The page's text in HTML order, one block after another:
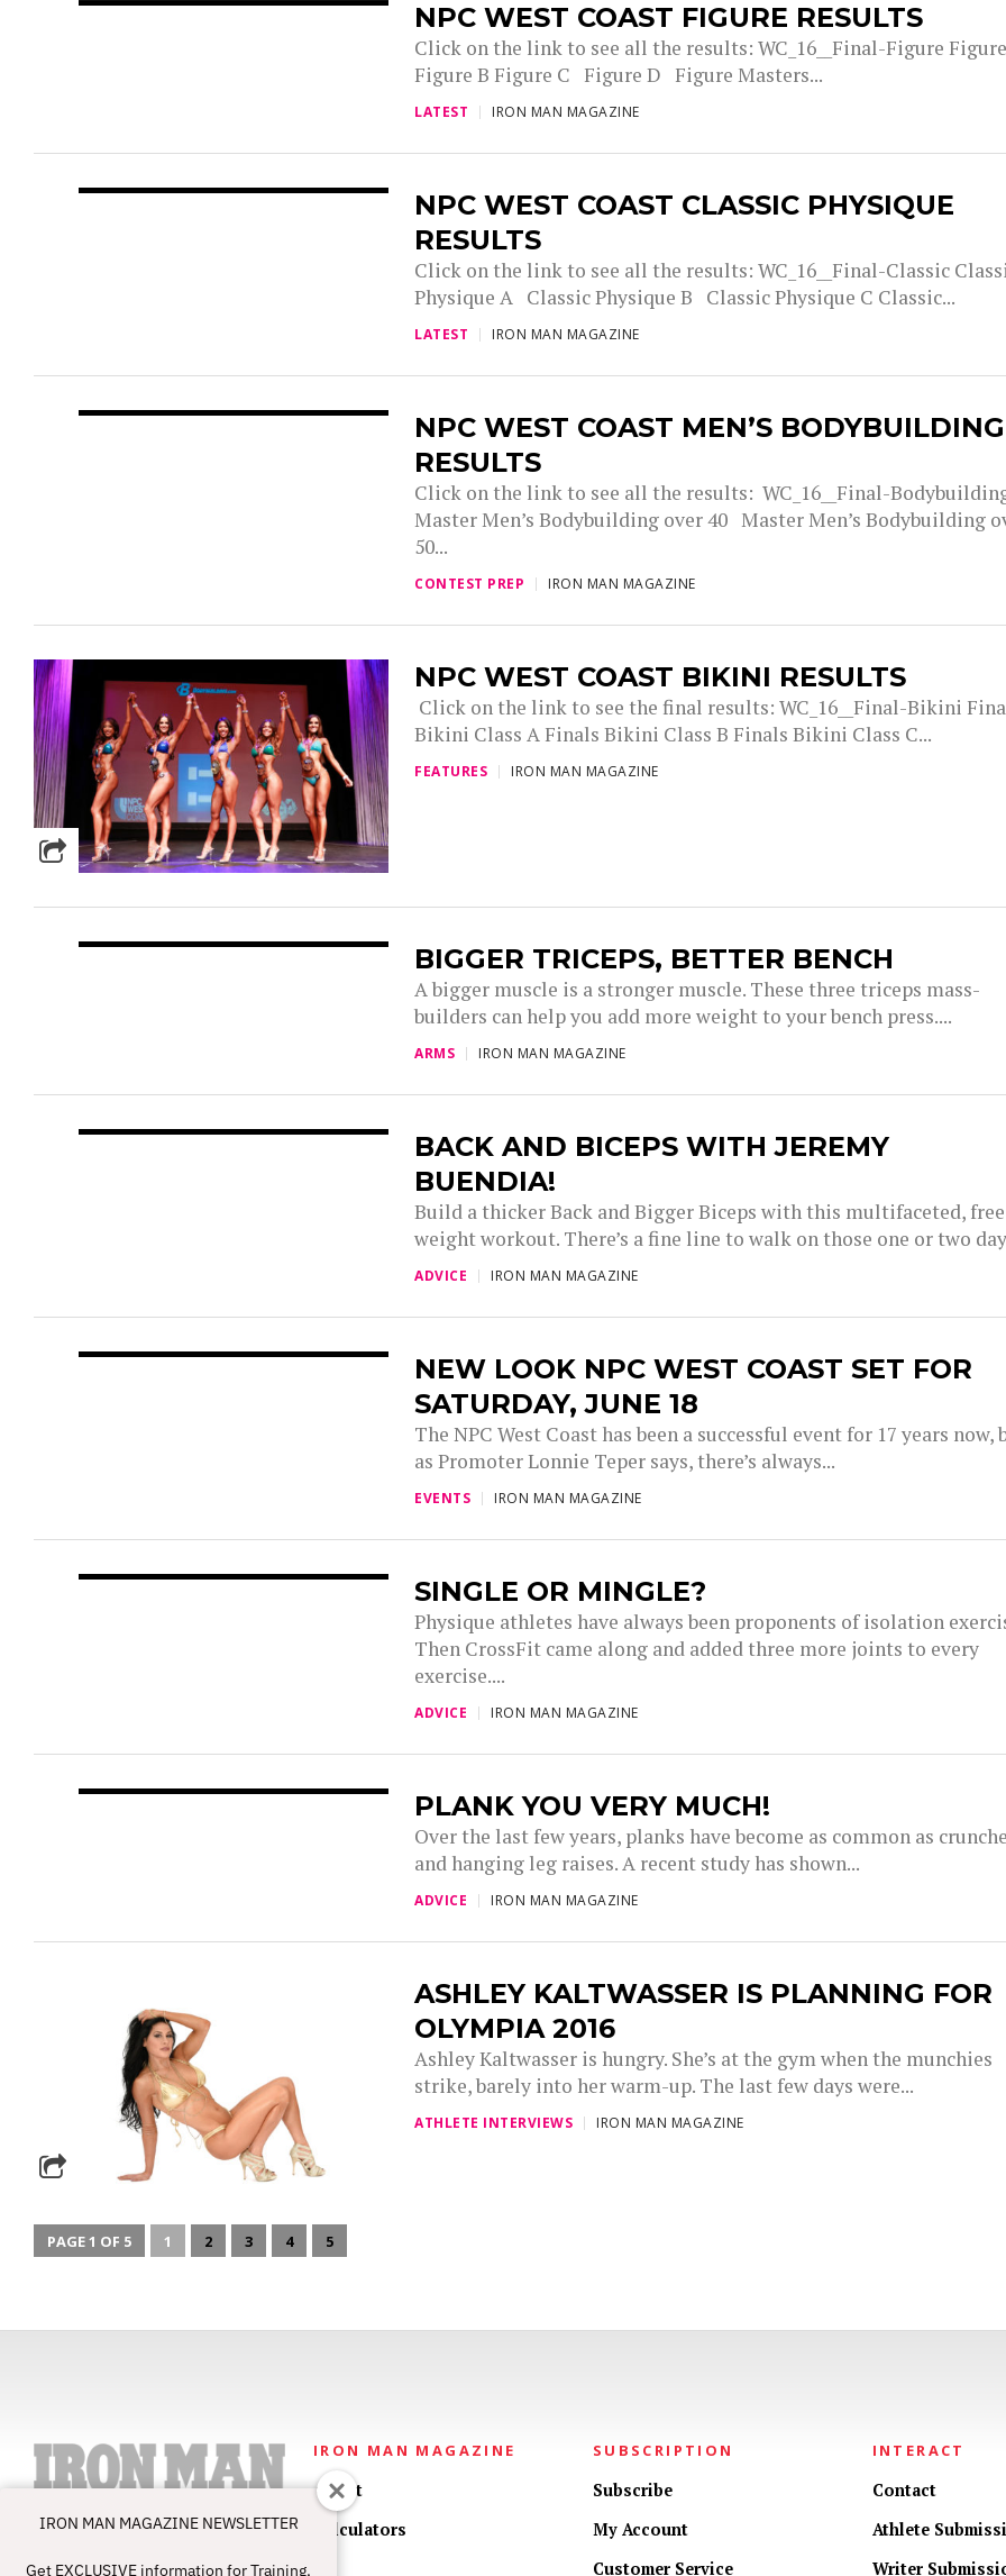
NPC WEST COAST FIGURE RESULTS
Click on the link to see all the results: WC_16__Final-Figure
Figure B Figure C Figure D Figure Masters...
LATEST IRON MAN MAGAZINE
NPC WEST COAST CLASSIC PHYSIQUE
RESULTS
Click on the link to see all the results: WC_16__Final-Classic
Physique A Classic Physique B Classic Physique C Classic...
LATEST IRON MAN MAGAZINE
NPC WEST COAST MEN’S BODYBUILDING
RESULTS
Click on the link to see all the results: WC_16__Final-
Master Men’s Bodybuilding over 40 Master Men’s Bodybuilding
50...
CONTEST PREP IRON MAN MAGAZINE
NPC WEST COAST BIKINI RESULTS
Click on the link to see the final results: WC_16__Final-Bikini
Bikini Class A Finals Bikini Class B Finals Bikini Class C...
FEATURES IRON MAN MAGAZINE
BIGGER TRICEPS, BETTER BENCH
A bigger muscle is a stronger muscle. These three triceps mass-
builders can help you add more weight to your bench press....
ARMS IRON MAN MAGAZINE
BACK AND BICEPS WITH JEREMY
BUENDIA!
Build a thicker Back and Bigger Biceps with this multifaceted,
weight workout. There’s a fine line to walk on those one or two
ADVICE IRON MAN MAGAZINE
NEW LOOK NPC WEST COAST SET FOR
SATURDAY, JUNE 18
The NPC West Coast has been a successful event for 17 years now,
as Promoter Lonnie Teper says, there’s always...
EVENTS IRON MAN MAGAZINE
SINGLE OR MINGLE?
Physique athletes have always been proponents of isolation
Then CrossFit came along and added three more joints to every
exercise....
ADVICE IRON MAN MAGAZINE
PLANK YOU VERY MUCH!
Over the last few years, planks have become as common as
and hanging leg raises. A recent study has shown...
ADVICE IRON MAN MAGAZINE
ASHLEY KALTWASSER IS PLANNING FOR
OLYMPIA 2016
Ashley Kaltwasser is hungry. She’s at the gym when the munchies
strike, barely into her warm-up. The last few days were...
ATHLETE INTERVIEWS IRON MAN MAGAZINE
PAGE 1 OF 5 1 2 3 4 5
IRON MAN MAGAZINE
About
Calculators
SUBSCRIPTION
Subscribe
My Account
Customer Service
INTERACT
Contact
Athlete
Writer
IRON MAN MAGAZINE NEWSLETTER
Get EXCLUSIVE information for Training,